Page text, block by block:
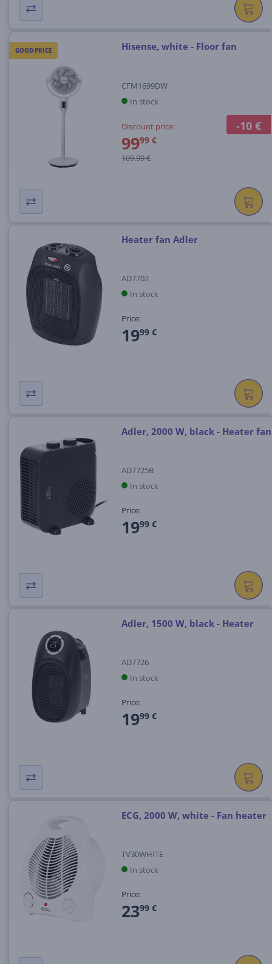
GOOD PRICE
-10 €
Hisense, white - Floor fan
CFM1699DW
In stock
Discount price:
9999 €
109.99 €
Heater fan Adler
AD7702
In stock
Price:
1999 €
Adler, 2000 W, black - Heater fan
AD7725B
In stock
Price:
1999 €
Adler, 1500 W, black - Heater
AD7726
In stock
Price:
1999 €
ECG, 2000 W, white - Fan heater
TV30WHITE
In stock
Price:
2399 €